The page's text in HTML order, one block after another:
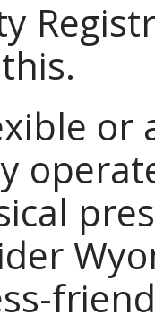
or